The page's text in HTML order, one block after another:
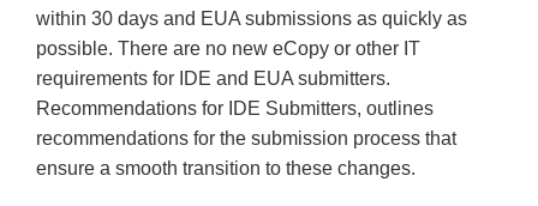
within 30 days and EUA submissions as quickly as
possible. There are no new eCopy or other IT
requirements for IDE and EUA submitters.
Recommendations for IDE Submitters, outlines
recommendations for the submission process that
ensure a smooth transition to these changes.